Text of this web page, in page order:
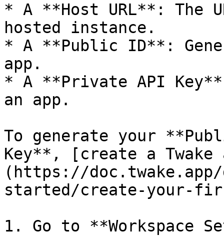
* A **Host URL**: The
hosted instance.
* A **Public ID**:
app.
* A **Private API
an app.
To generate your
Key**, [create a
(https://
started/create-your-
1. Go to **Workspace